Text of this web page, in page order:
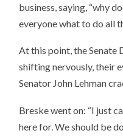
business, saying, “why
everyone what to do all
At this point, the Senate
shifting nervously, their
Senator John Lehman
Breske went on: “I just
here for. We should be